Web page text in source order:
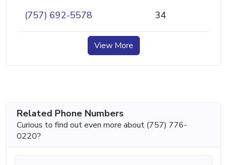
(757) 692-5578 34
View More
Related Phone Numbers
Curious to find out even more about (757) 776-
0220?